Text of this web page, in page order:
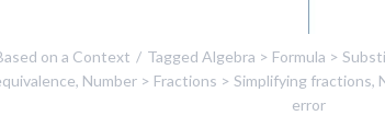
on a Context Tagged Algebra > Formula >
, Number > Fractions > Simplifying fractions,
error